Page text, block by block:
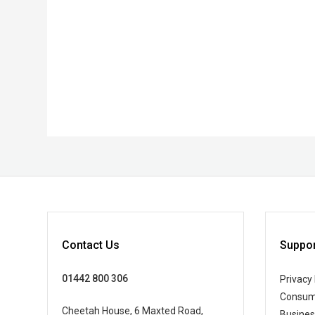
Contact Us
01442 800 306
Cheetah House, 6 Maxted Road,
Privacy